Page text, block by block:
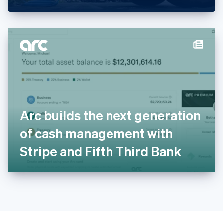
Arc builds the next generation
of cash management with
Stripe and Fifth Third Bank
English
Hong Kong SAR, China
Hungary
English
India
English
English
Italy
ItalianoEnglish
日本語English
Latvia
English
DeutschEnglish